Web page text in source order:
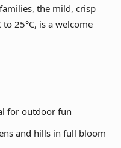
the mild, crisp
25°C, is a welcome
for outdoor fun
and hills in full bloom